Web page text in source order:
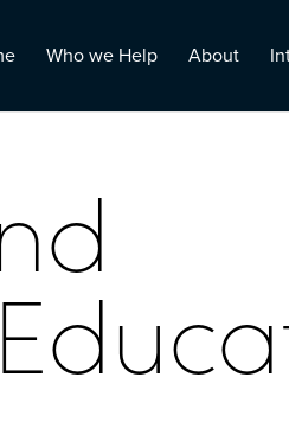
Who we Help About